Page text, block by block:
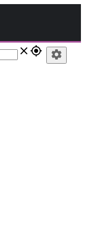
close gps_fixed settings